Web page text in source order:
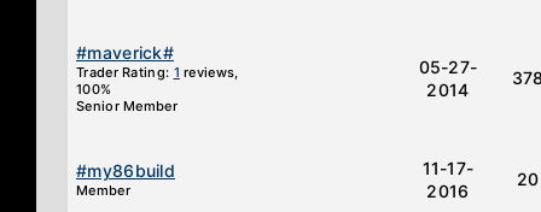
#maverick#
Trader Rating: 1 reviews,
100%
Senior Member
05-27-
2014
#my86build
Member
11-17-
2016
20